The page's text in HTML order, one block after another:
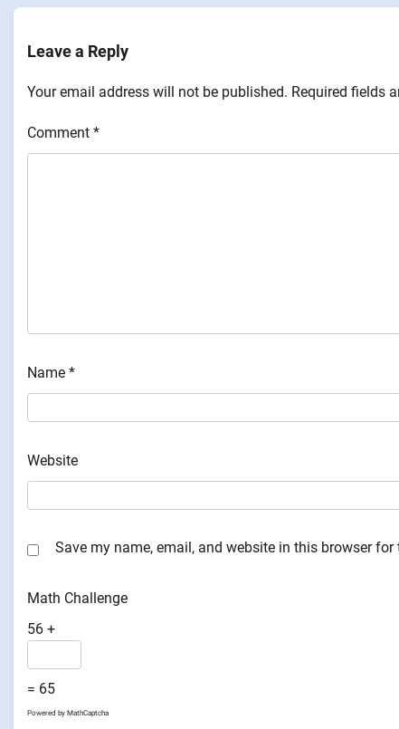
Leave a Reply
Your email address will not be published. Required fields
Comment *
Name *
Website
Save my name, email, and website in this browser
Math Challenge
56 +
= 65
Powered by MathCaptcha